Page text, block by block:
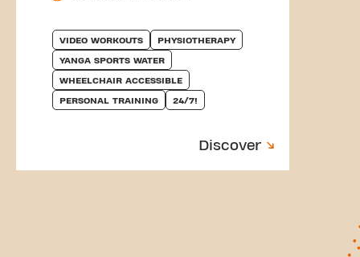
VIDEO WORKOUTS PHYSIOTHERAPY
YANGA SPORTS WATER
WHEELCHAIR ACCESSIBLE
PERSONAL TRAINING 24/7!
Discover